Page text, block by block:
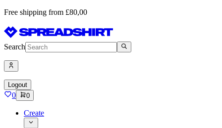
Free shipping from £80,00
Search
Logout
0 0
Create